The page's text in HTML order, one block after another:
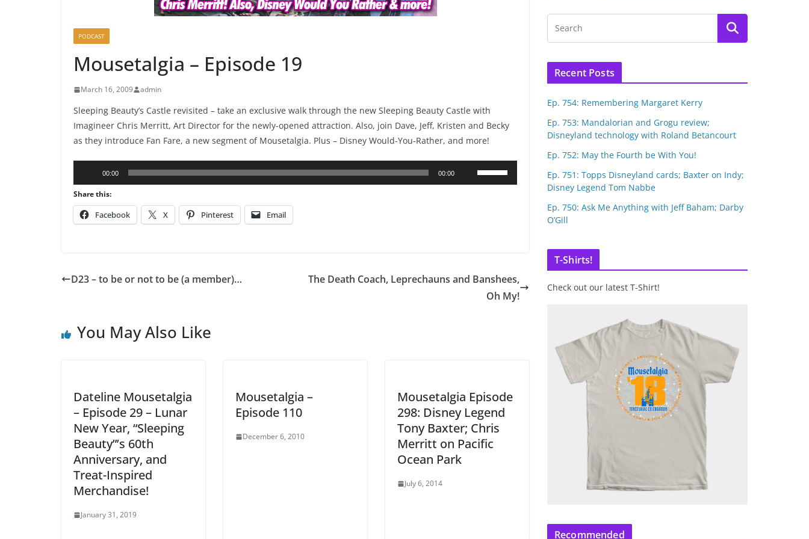
PODCAST
Mousetalgia – Episode 19
March 16, 2009 admin
Sleeping Beauty’s Castle revisited – take an exclusive walk through the new Sleeping Beauty Castle with
Imagineer Chris Merritt, Art Director for the newly-opened attraction. Also, join Dave, Jeff, Kristen and Becky
as they introduce Fan Fare, a new segment of Mousetalgia. Plus – Disney Would-You-Rather, and more!
Player
00:00 00:00
Use
Up/Down
decrease
volume.
Share this:
Facebook X Pinterest Email
D23 – to be or not to be (a member)…
The Death Coach, Leprechauns and Banshees,
Oh My!
You May Also Like
Dateline Mousetalgia
– Episode 29 – Lunar
New Year, “Sleeping
Beauty”’s 60th
Anniversary, and
Treat-Inspired
Merchandise!
January 31, 2019
Mousetalgia –
Episode 110
December 6, 2010
Mousetalgia Episode
298: Disney Legend
Tony Baxter; Chris
Merritt on Pacific
Ocean Park
July 6, 2014
Recent Posts
Ep. 754: Remembering Margaret Kerry
Ep. 753: Mandalorian and Grogu review;
Disneyland technology with Roland Betancourt
Ep. 752: May the Fourth be With You!
Ep. 751: Topps Disneyland cards; Baxter on Indy;
Disney Legend Tom Nabbe
Ep. 750: Ask Me Anything with Jeff Baham; Darby
O’Gill
T-Shirts!
Check out our latest T-Shirt!
Recommended